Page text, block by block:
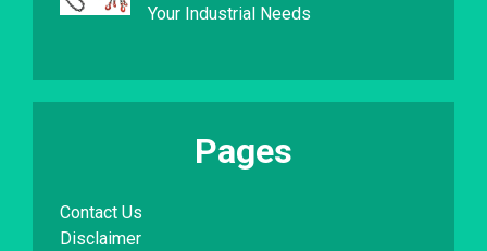
Your Industrial Needs
Pages
Contact Us
Disclaimer